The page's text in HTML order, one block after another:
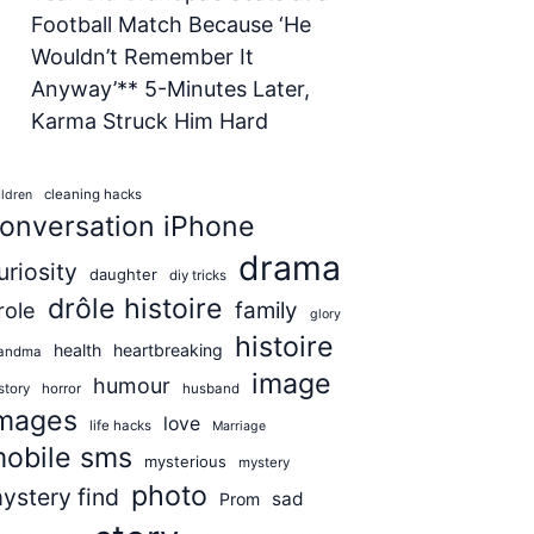
Football Match Because ‘He
Wouldn’t Remember It
Anyway’** 5-Minutes Later,
Karma Struck Him Hard
cleaning hacks
iPhone
daughter diy tricks drama
drôle histoire family glory
health heartbreaking histoire
horror humour husband
image
life hacks love Marriage
sms mysterious mystery
find photo Prom sad